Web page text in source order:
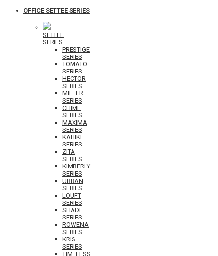
OFFICE SETTEE SERIES
SETTEE
SERIES
PRESTIGE
SERIES
TOMATO
SERIES
HECTOR
SERIES
MILLER
SERIES
CHIME
SERIES
MAXIMA
SERIES
KAHIKI
SERIES
ZITA
SERIES
KIMBERLY
SERIES
URBAN
SERIES
LOUFT
SERIES
SHADE
SERIES
ROWENA
SERIES
KRIS
SERIES
TIMELESS